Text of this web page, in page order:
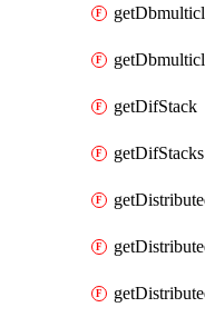
getDifStack
getDifStacks